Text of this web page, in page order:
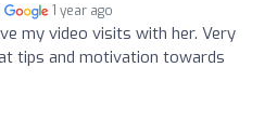
1 year ago
my video visits with her. Very
tips and motivation towards